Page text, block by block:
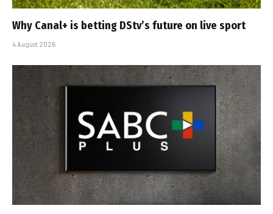
Why Canal+ is betting DStv’s future on live sport
4 August 2026